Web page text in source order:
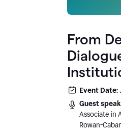
From
About
Trust
Event Date:
Guest
Associate in
Rowan-